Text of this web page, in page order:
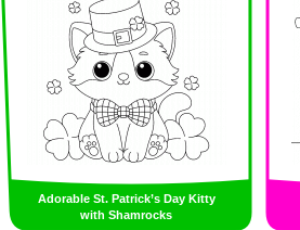
Adorable St. Patrick’s Day Kitty
with Shamrocks